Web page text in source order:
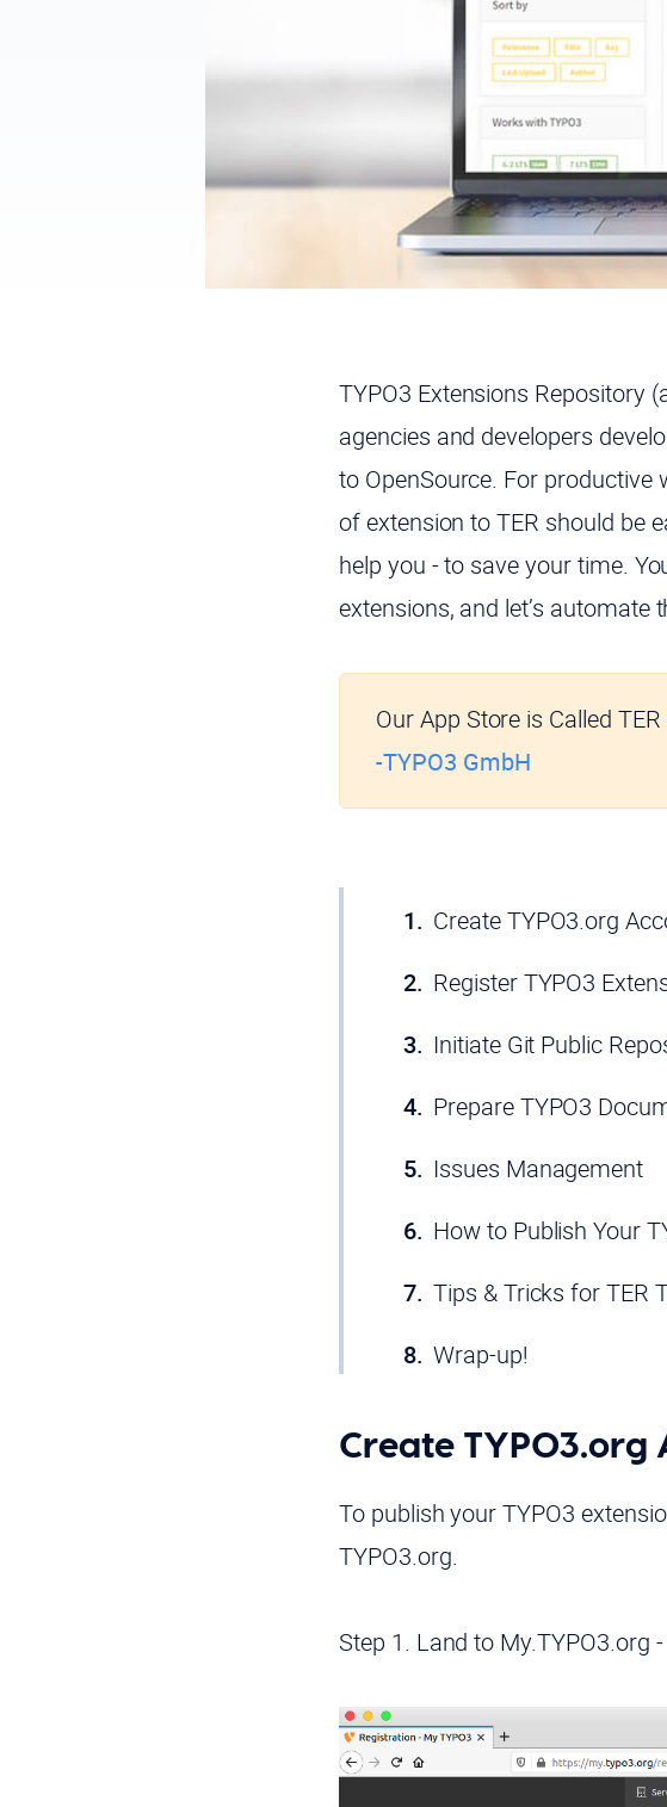
TYPO3 Extensions Repository
agencies and developers
to OpenSource. For productive
of extension to TER should be
help you - to save your time.
extensions, and let’s automate
Our App Store is Called
-TYPO3 GmbH
Create TYPO3.org
Register TYPO3
Initiate Git Public
Prepare TYPO3
Issues Management
How to Publish Your
Tips & Tricks for TER
Wrap-up!
Create TYPO3.org
To publish your TYPO3
TYPO3.org.
Step 1. Land to My.TYPO3.org